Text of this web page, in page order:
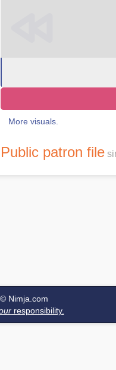
More visuals.
Public patron file
Nimja.com
responsibility.